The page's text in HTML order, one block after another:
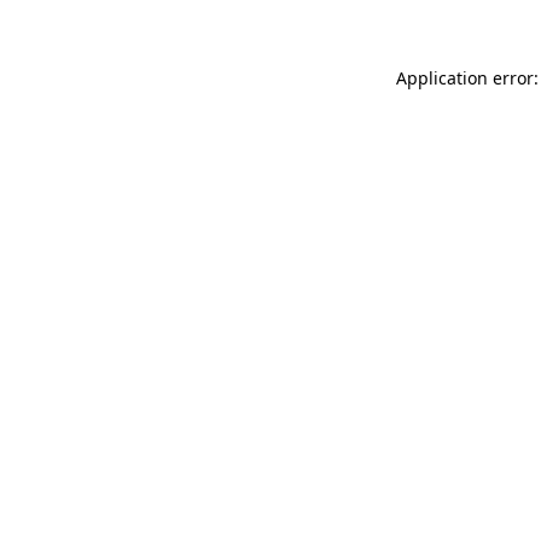
Application